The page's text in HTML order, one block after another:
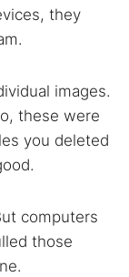
they
images.
these were
you deleted
computers
those